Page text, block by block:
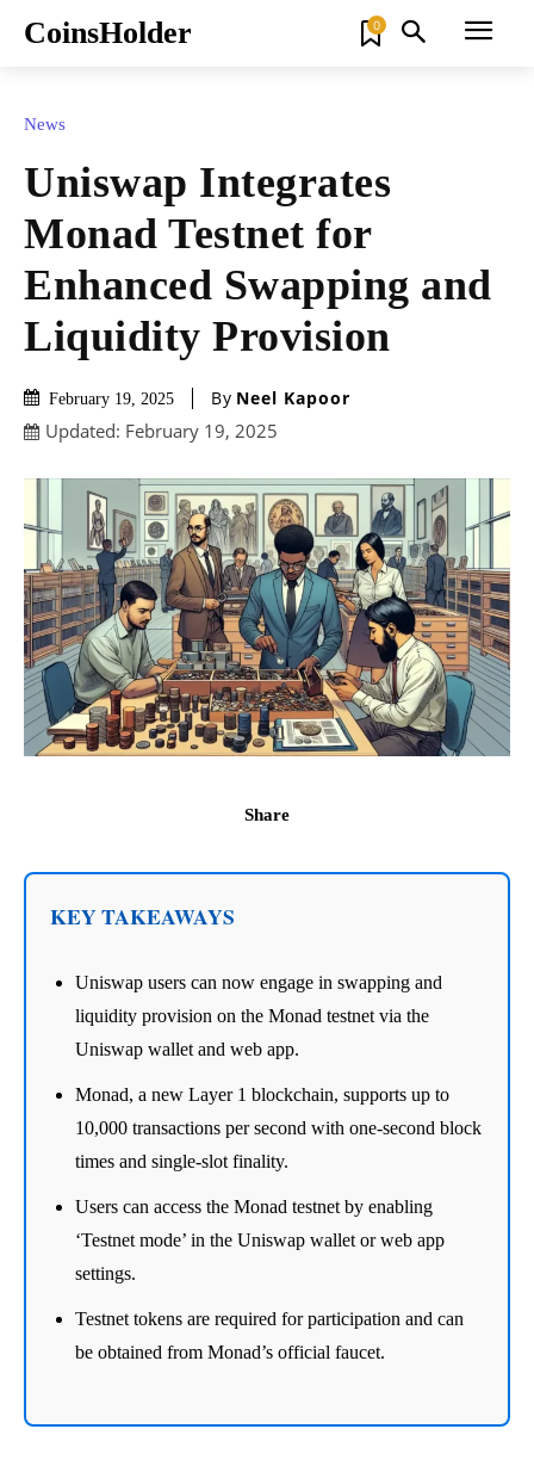
CoinsHolder 0
News
Uniswap Integrates
Monad Testnet for
Enhanced Swapping and
Liquidity Provision
February 19, 2025 By Neel Kapoor
Updated: February 19, 2025
Share
KEY TAKEAWAYS
Uniswap users can now engage in swapping and
liquidity provision on the Monad testnet via the
Uniswap wallet and web app.
Monad, a new Layer 1 blockchain, supports up to
10,000 transactions per second with one-second block
times and single-slot finality.
Users can access the Monad testnet by enabling
‘Testnet mode’ in the Uniswap wallet or web app
settings.
Testnet tokens are required for participation and can
be obtained from Monad’s official faucet.